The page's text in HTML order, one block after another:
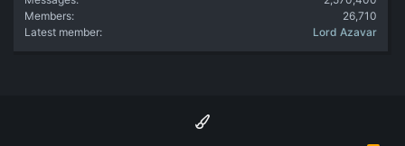
Members
26,710
Latest member
Lord Azavar